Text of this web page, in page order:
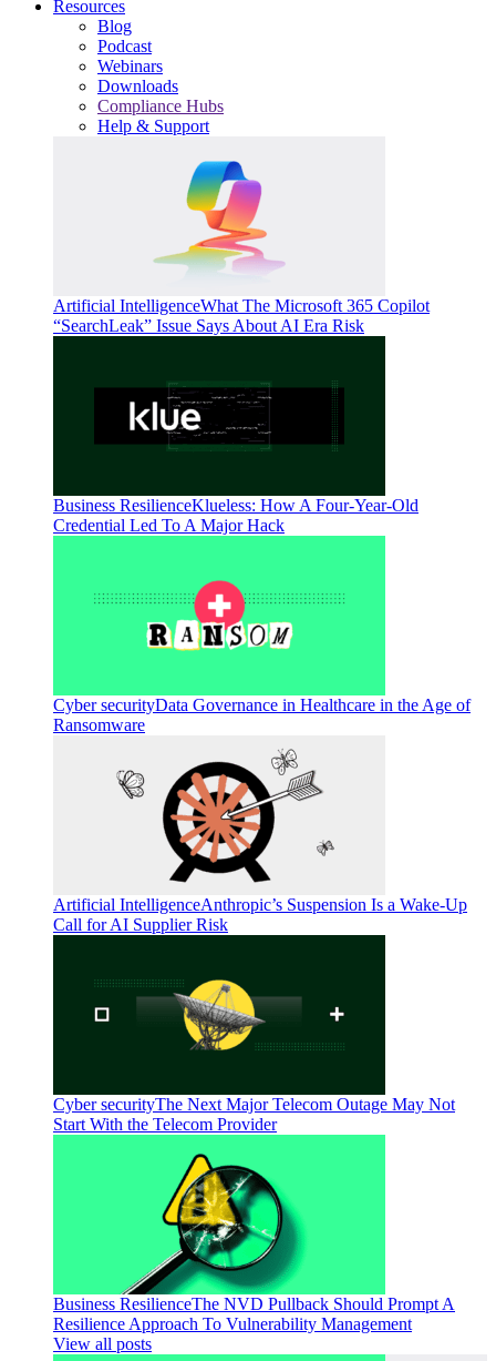
Resources
Blog
Podcast
Webinars
Downloads
Compliance Hubs
Help & Support
Artificial IntelligenceWhat The Microsoft 365 Copilot
“SearchLeak” Issue Says About AI Era Risk
Business ResilienceKlueless: How A Four-Year-Old
Credential Led To A Major Hack
Cyber securityData Governance in Healthcare in the Age of
Ransomware
Artificial IntelligenceAnthropic’s Suspension Is a Wake-Up
Call for AI Supplier Risk
Cyber securityThe Next Major Telecom Outage May Not
Start With the Telecom Provider
Business ResilienceThe NVD Pullback Should Prompt A
Resilience Approach To Vulnerability Management
View all posts